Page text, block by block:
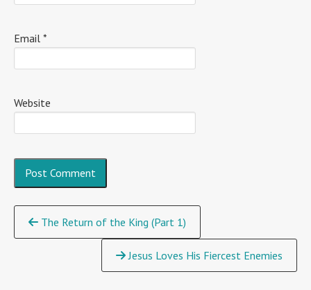
Email *
Website
Continue
Reading
The Return of the King (Part 1)
Jesus Loves His Fiercest Enemies